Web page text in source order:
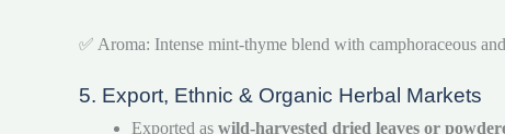
✅ Aroma: Intense mint-thyme blend with camphoraceous
5. Export, Ethnic & Organic Herbal Markets
Exported as wild-harvested dried leaves or